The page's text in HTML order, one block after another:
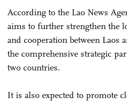
According to the Lao News
aims to further strengthen the
and cooperation between Laos
the comprehensive strategic
two countries.
It is also expected to promote